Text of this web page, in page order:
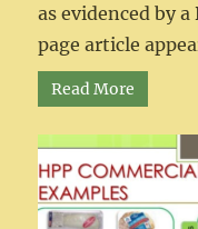
as evidenced by
page article
Read More